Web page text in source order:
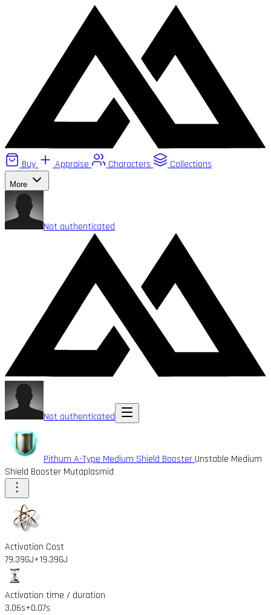
Buy Appraise Characters Collections
More
Not authenticated
Not authenticated
Pithum A-Type Medium Shield Booster Unstable Medium
Shield Booster Mutaplasmid
Activation Cost
79.39GJ+19.39GJ
Activation time / duration
3.06s+0.07s